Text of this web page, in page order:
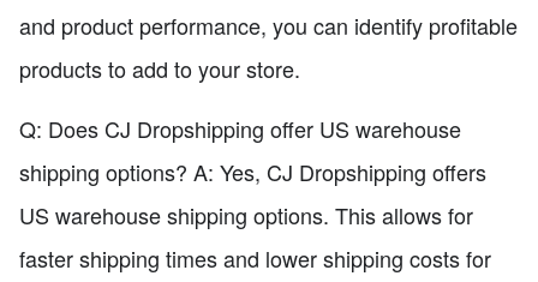
and product performance, you can identify profitable
products to add to your store.
Q: Does CJ Dropshipping offer US warehouse
shipping options? A: Yes, CJ Dropshipping offers
US warehouse shipping options. This allows for
faster shipping times and lower shipping costs for